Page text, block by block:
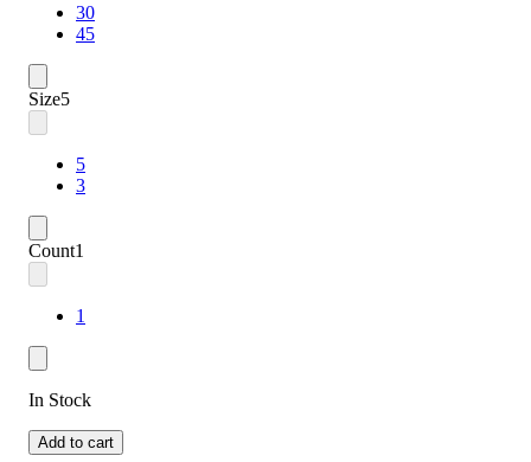
30
45
Size5
5
3
Count1
1
In Stock
Add to cart